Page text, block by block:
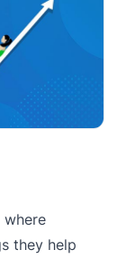
where
they help